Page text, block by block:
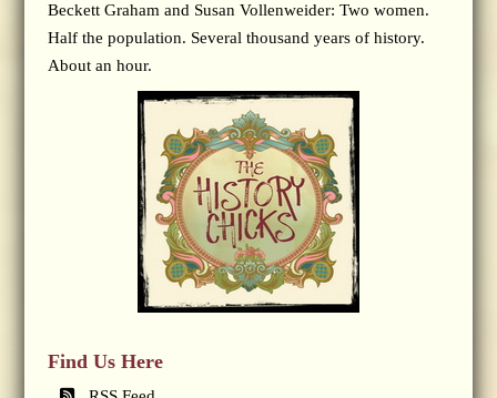
Beckett Graham and Susan Vollenweider: Two women.
Half the population. Several thousand years of history.
About an hour.
Find Us Here